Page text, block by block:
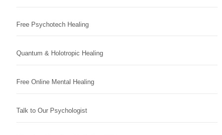
Free Psychotech Healing
Quantum & Holotropic Healing
Free Online Mental Healing
Talk to Our Psychologist